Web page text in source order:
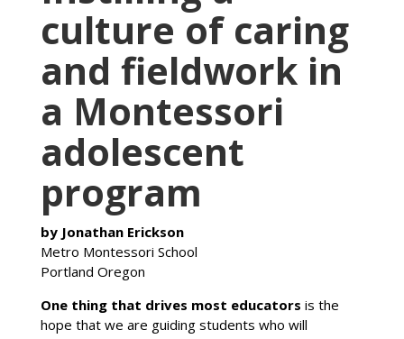
culture of caring
and fieldwork in
a Montessori
adolescent
program
by Jonathan Erickson
Metro Montessori School
Portland Oregon
One thing that drives most educators is the
hope that we are guiding students who will